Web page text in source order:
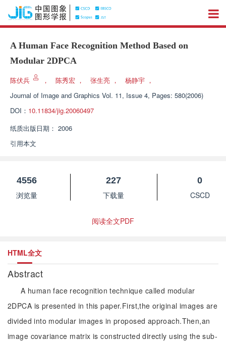
A Human Face Recognition Method Based on
Modular 2DPCA
陈伏兵 ， 陈秀宏 ， 张生亮 ， 杨静宇 ，
Journal of Image and Graphics Vol. 11, Issue 4, Pages: 580(2006)
DOI： 10.11834/jig.20060497
纸质出版日期： 2006
引用本文
4556
浏览量
227
下载量
0
CSCD
阅读全文PDF
HTML全文
Abstract
A human face recognition technique called modular
2DPCA is presented in this paper.First,the original images are
divided into modular images in proposed approach.Then,an
image covariance matrix is constructed directly using the sub-